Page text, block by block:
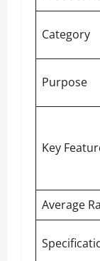
Category
Purpose
Key
Average